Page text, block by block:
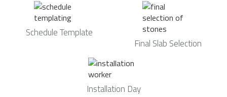
Schedule Template
Final Slab Selection
Installation Day